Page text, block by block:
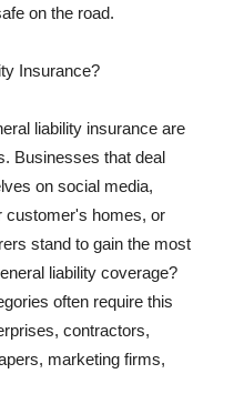
on the road.
Insurance?
liability insurance are
Businesses that deal
on social media,
customer's homes, or
stand to gain the most
liability coverage?
often require this
contractors,
marketing firms,